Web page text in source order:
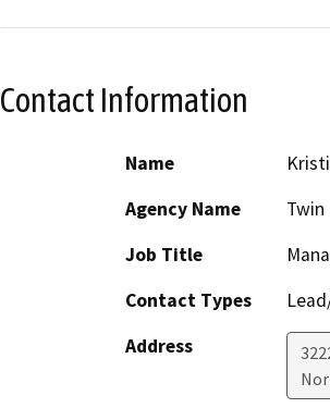
Contact Information
Name
Agency Name
Job Title
Contact Types
Address